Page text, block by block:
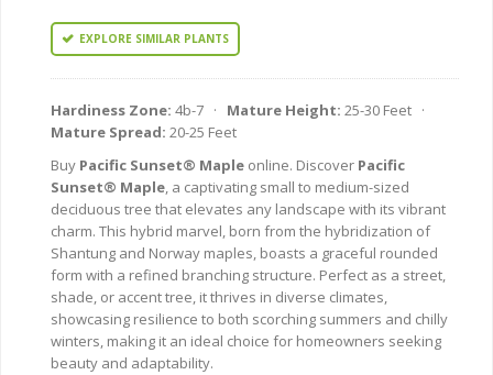
EXPLORE SIMILAR PLANTS
Hardiness Zone: 4b-7 · Mature Height: 25-30 Feet ·
Mature Spread: 20-25 Feet
Buy Pacific Sunset® Maple online. Discover Pacific
Sunset® Maple, a captivating small to medium-sized
deciduous tree that elevates any landscape with its vibrant
charm. This hybrid marvel, born from the hybridization of
Shantung and Norway maples, boasts a graceful rounded
form with a refined branching structure. Perfect as a street,
shade, or accent tree, it thrives in diverse climates,
showcasing resilience to both scorching summers and chilly
winters, making it an ideal choice for homeowners seeking
beauty and adaptability.